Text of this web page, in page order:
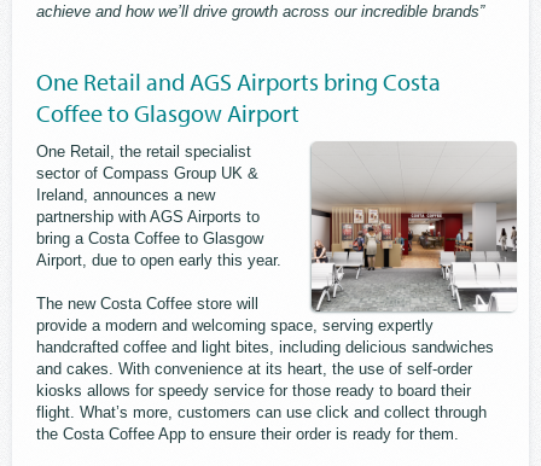
achieve and how we’ll drive growth across our incredible brands”
One Retail and AGS Airports bring Costa
Coffee to Glasgow Airport
One Retail, the retail specialist
sector of Compass Group UK &
Ireland, announces a new
partnership with AGS Airports to
bring a Costa Coffee to Glasgow
Airport, due to open early this year.
The new Costa Coffee store will
provide a modern and welcoming space, serving expertly
handcrafted coffee and light bites, including delicious sandwiches
and cakes. With convenience at its heart, the use of self-order
kiosks allows for speedy service for those ready to board their
flight. What’s more, customers can use click and collect through
the Costa Coffee App to ensure their order is ready for them.